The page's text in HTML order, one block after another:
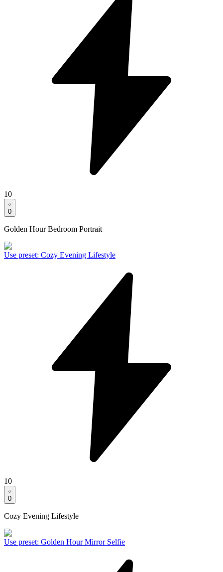
10
0
Golden Hour Bedroom Portrait
Use preset: Cozy Evening Lifestyle
10
0
Cozy Evening Lifestyle
Use preset: Golden Hour Mirror Selfie